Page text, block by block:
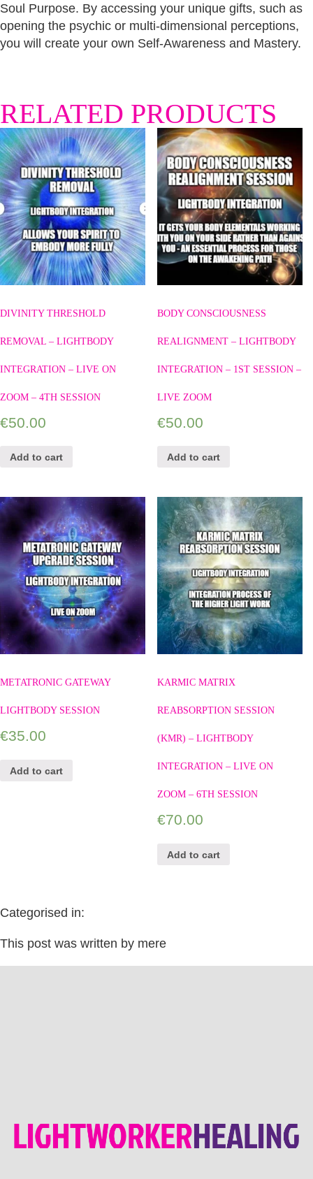
Soul Purpose. By accessing your unique gifts, such as
opening the psychic or multi-dimensional perceptions,
you will create your own Self-Awareness and Mastery.
RELATED PRODUCTS
DIVINITY THRESHOLD
REMOVAL – LIGHTBODY
INTEGRATION – LIVE ON
ZOOM – 4TH SESSION
€50.00
Add to cart
BODY CONSCIOUSNESS
REALIGNMENT – LIGHTBODY
INTEGRATION – 1ST SESSION –
LIVE ZOOM
€50.00
Add to cart
METATRONIC GATEWAY
LIGHTBODY SESSION
€35.00
Add to cart
KARMIC MATRIX
REABSORPTION SESSION
(KMR) – LIGHTBODY
INTEGRATION – LIVE ON
ZOOM – 6TH SESSION
€70.00
Add to cart
Categorised in:
This post was written by mere